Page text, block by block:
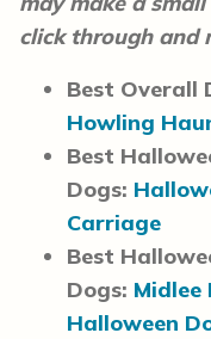
click through and
Best Overall
Howling
Best
Dogs:
Carriage
Best
Dogs: Midlee
Halloween